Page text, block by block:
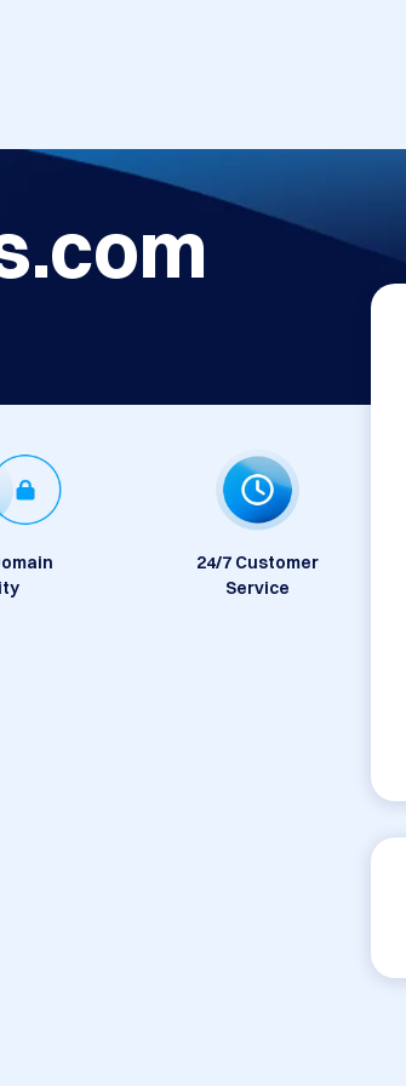
24/7 Customer
Service